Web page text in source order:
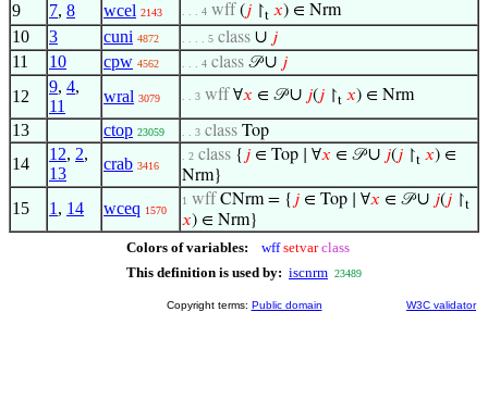
9 7, 8 wcel 2143 . . . 4 wff (𝑗 ↾t 𝑥) ∈ Nrm
10 3 cuni 4872 . . . . 5 class ∪ 𝑗
11 10 cpw 4562 . . . 4 class 𝒫∪ 𝑗
12
9, 4,
11
wral 3079 . . 3 wff ∀𝑥 ∈ 𝒫∪ 𝑗(𝑗 ↾t 𝑥) ∈ Nrm
13 ctop 23059 . . 3 class Top
14
12, 2,
13
crab 3416
. 2 class { 𝑗 ∈ Top ∣ ∀𝑥 ∈ 𝒫∪ 𝑗(𝑗 ↾t 𝑥) ∈
Nrm}
15 1 , 14 wceq 1570
1 wff CNrm = { 𝑗 ∈ Top ∣ ∀𝑥 ∈ 𝒫∪ 𝑗(𝑗 ↾t
𝑥) ∈ Nrm}
Colors of variables: wff setvar class
This definition is used by: iscnrm 23489
Copyright terms: Public domain W3C validator